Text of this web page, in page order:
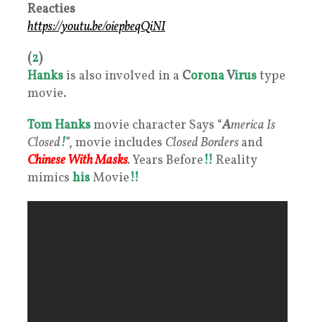
Reacties
https://youtu.be/oiepbeqQiNI
(2)
Hanks is also involved in a CoronaVirustype
movie.
Tom Hanksmovie character Says “America Is
Closed!”, movie includes Closed Bordersand
Chinese With Masks.Years Before!! Reality
mimics hisMovie!!